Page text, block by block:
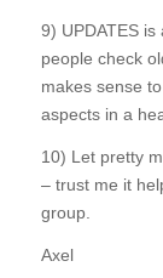
9) UPDATES
people check
makes sense
aspects in a
10) Let pretty
– trust me it
group.
Axel